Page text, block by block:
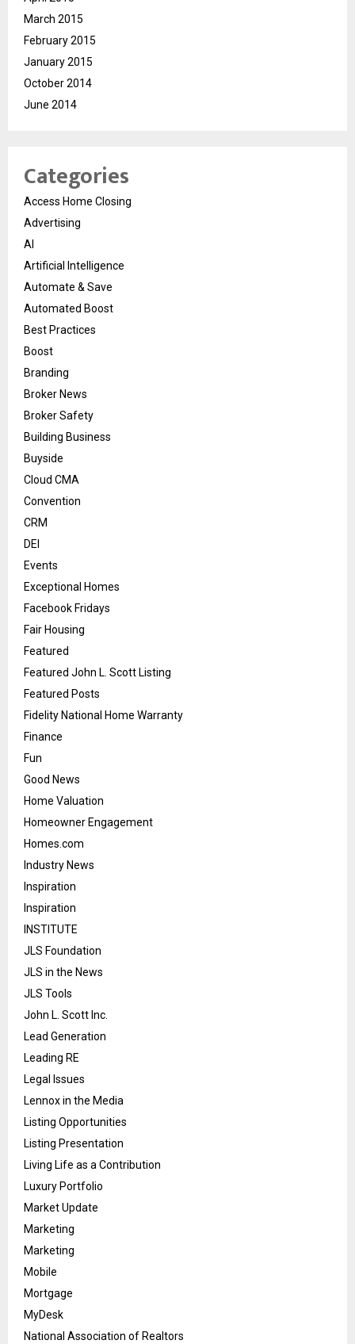
March 2015
February 2015
January 2015
October 2014
June 2014
Categories
Access Home Closing
Advertising
AI
Artificial Intelligence
Automate & Save
Automated Boost
Best Practices
Boost
Branding
Broker News
Broker Safety
Building Business
Buyside
Cloud CMA
Convention
CRM
DEI
Events
Exceptional Homes
Facebook Fridays
Fair Housing
Featured
Featured John L. Scott Listing
Featured Posts
Fidelity National Home Warranty
Finance
Fun
Good News
Home Valuation
Homeowner Engagement
Homes.com
Industry News
Inspiration
Inspiration
INSTITUTE
JLS Foundation
JLS in the News
JLS Tools
John L. Scott Inc.
Lead Generation
Leading RE
Legal Issues
Lennox in the Media
Listing Opportunities
Listing Presentation
Living Life as a Contribution
Luxury Portfolio
Market Update
Marketing
Marketing
Mobile
Mortgage
MyDesk
National Association of Realtors